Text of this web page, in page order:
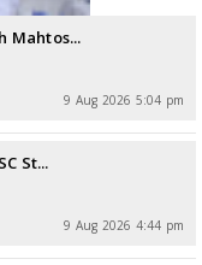
Mahtos...
9 Aug 2026 5:04 pm
St...
9 Aug 2026 4:44 pm